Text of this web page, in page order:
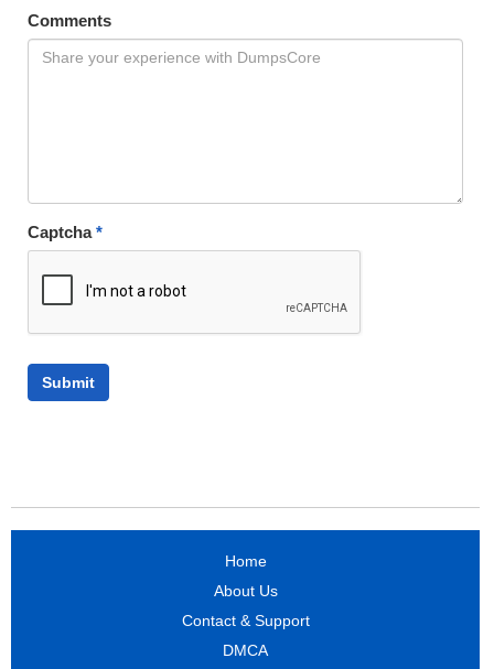
Comments
Captcha*
Home
About Us
Contact & Support
DMCA